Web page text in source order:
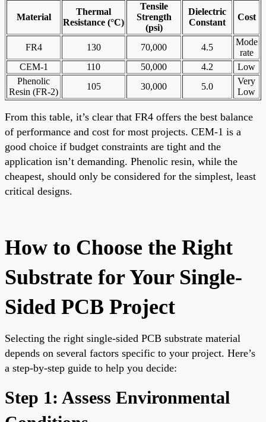
Material
Thermal
Resistance (°C)
Tensile
Strength
(psi)
Dielectric
Constant
Cost
FR4 130 70,000 4.5
Mode
rate
CEM-1
110 50,000 4.2
Low
Phenolic
Resin (FR-2)
105 30,000 5.0
Very
Low
From this table, it’s clear that FR4 offers the best balance
of performance and cost for most projects. CEM-1 is a
good choice if budget constraints are tight and the
application isn’t demanding. Phenolic resin, while the
cheapest, should only be considered for the simplest, least
critical designs.
How to Choose the Right
Substrate for Your Single-
Sided PCB Project
Selecting the right single-sided PCB substrate material
depends on several factors specific to your project. Here’s
a step-by-step guide to help you decide:
Step 1: Assess Environmental